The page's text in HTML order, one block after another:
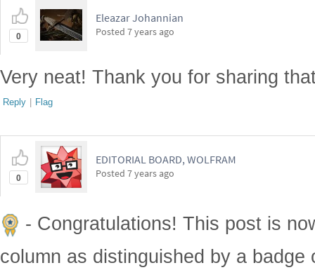
0
Eleazar Johannian
Posted 7 years ago
Very neat! Thank you for sharing
Reply | Flag
0
EDITORIAL BOARD, WOLFRAM
Posted 7 years ago
- Congratulations! This post is
column as distinguished by a badge